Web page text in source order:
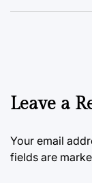
Leave a
Your email
fields are